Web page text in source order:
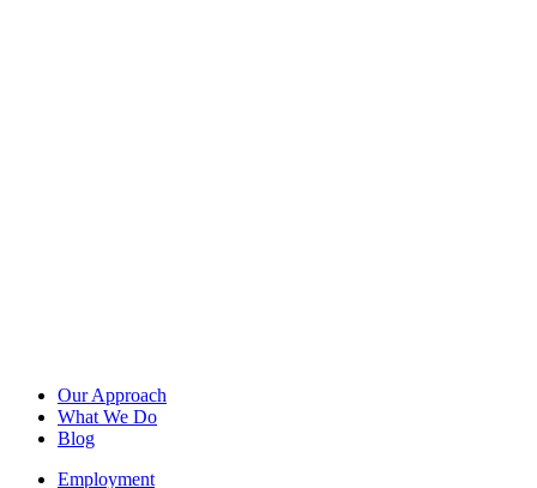
Our Approach
What We Do
Blog
Employment